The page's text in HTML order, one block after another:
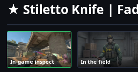
★ Stiletto Knife |
In-game inspect In the field